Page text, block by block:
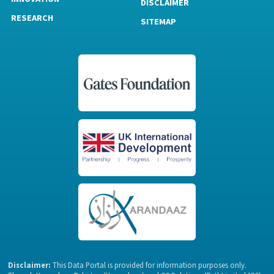
RESEARCH
SITEMAP
Disclaimer: This Data Portal is provided for information purposes only.